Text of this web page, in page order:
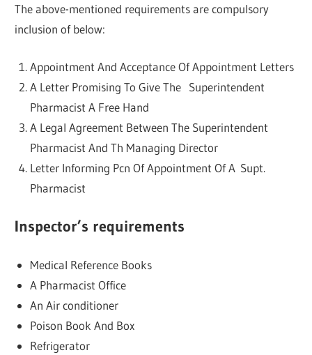
The above-mentioned requirements are compulsory
inclusion of below:
Appointment And Acceptance Of Appointment Letters
A Letter Promising To Give The Superintendent
Pharmacist A Free Hand
A Legal Agreement Between The Superintendent
Pharmacist And Th Managing Director
Letter Informing Pcn Of Appointment Of A Supt.
Pharmacist
Inspector’s requirements
Medical Reference Books
A Pharmacist Office
An Air conditioner
Poison Book And Box
Refrigerator